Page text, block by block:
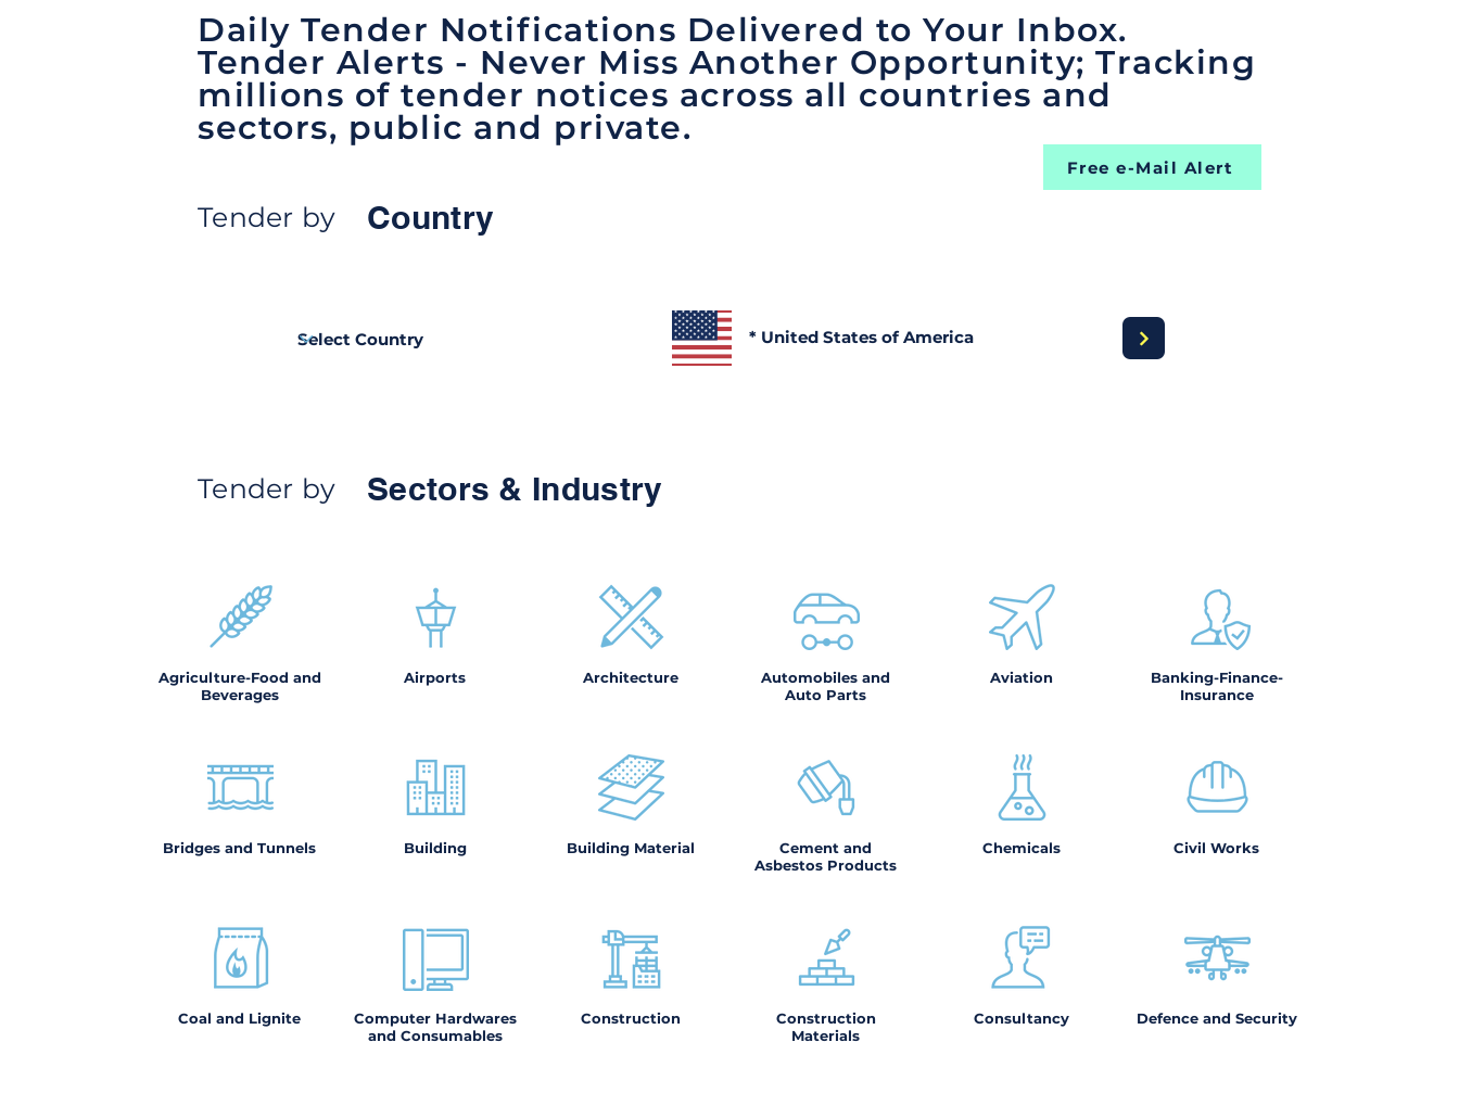
Daily Tender Notifications Delivered to Your Inbox.
Tender Alerts - Never Miss Another Opportunity; Tracking
millions of tender notices across all countries and
sectors, public and private.
Free e-Mail Alert
Tender by Country
* United States of America
Tender by Sectors & Industry
Agriculture-Food and
Beverages
Bridges and Tunnels
Coal and Lignite
Airports
Building
Computer Hardwares
and Consumables
Architecture
Building Material
Construction
Automobiles and
Auto Parts
Cement and
Asbestos Products
Construction
Materials
Aviation
Chemicals
Consultancy
Banking-Finance-
Insurance
Civil Works
Defence and Security